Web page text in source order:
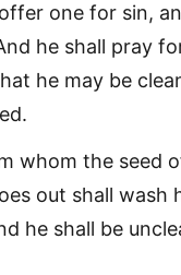
one for sin,
he shall pray
he may be
whom the seed
out shall wash
he shall be